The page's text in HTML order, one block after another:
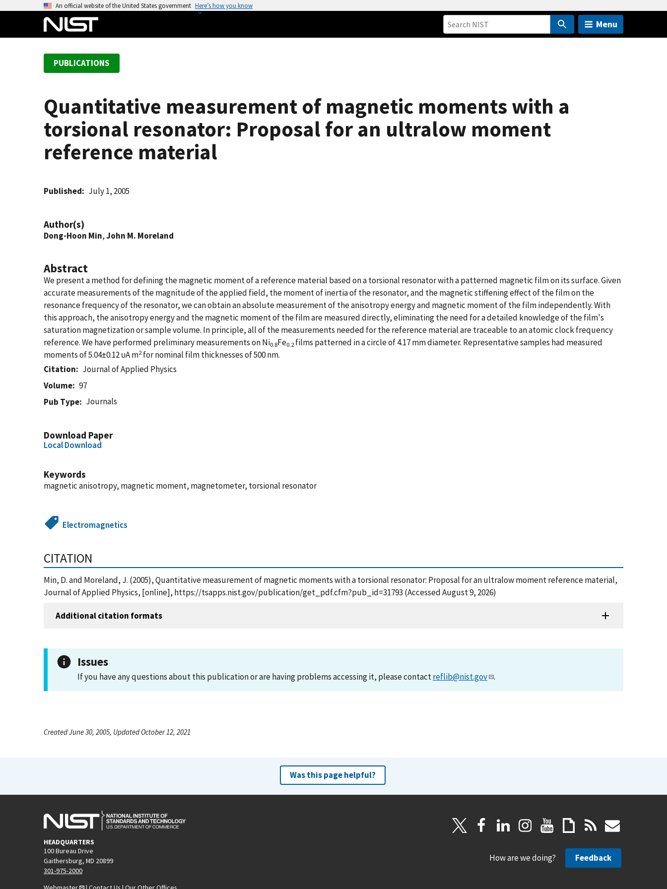
An official website of the United States government Here’s how you know
Menu
PUBLICATIONS
Quantitative measurement of magnetic moments with a
torsional resonator: Proposal for an ultralow moment
reference material
Published July 1, 2005
Author(s)
Dong-Hoon Min,John M. Moreland
Abstract
We present a method for defining the magnetic moment of a reference material based on a torsional resonator with a patterned magnetic film on its surface. Given
accurate measurements of the magnitude of the applied field, the moment of inertia of the resonator, and the magnetic stiffening effect of the film on the
resonance frequency of the resonator, we can obtain an absolute measurement of the anisotropy energy and magnetic moment of the film independently. With
this approach, the anisotropy energy and the magnetic moment of the film are measured directly, eliminating the need for a detailed knowledge of the film's
saturation magnetization or sample volume. In principle, all of the measurements needed for the reference material are traceable to an atomic clock frequency
reference. We have performed preliminary measurements on Ni0.8Fe0.2 films patterned in a circle of 4.17 mm diameter. Representative samples had measured
moments of 5.04±0.12 υA m2for nominal film thicknesses of 500 nm.
Citation
Journal of Applied Physics
Volume
97
Pub Type
Journals
Download Paper
Local Download
Keywords
magnetic anisotropy, magnetic moment, magnetometer, torsional resonator
Electromagnetics
CITATION
Min, D. and Moreland, J. (2005), Quantitative measurement of magnetic moments with a torsional resonator: Proposal for an ultralow moment reference material,
Journal of Applied Physics, [online], https://tsapps.nist.gov/publication/get_pdf.cfm?pub_id=31793 (Accessed August 9, 2026)
Additional citation formats
Issues
If you have any questions about this publication or are having problems accessing it, please contactreflib@nist.gov .
Created June 30, 2005, Updated October 12, 2021
Was this page helpful?
HEADQUARTERS
100 Bureau Drive
Gaithersburg, MD 20899
301-975-2000
How are we doing? Feedback